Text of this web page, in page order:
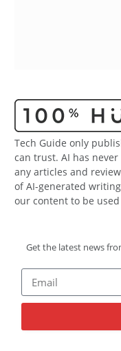
Tech Guide only
can trust. AI has
any articles and
of AI-generated
our content to be
Get the latest news